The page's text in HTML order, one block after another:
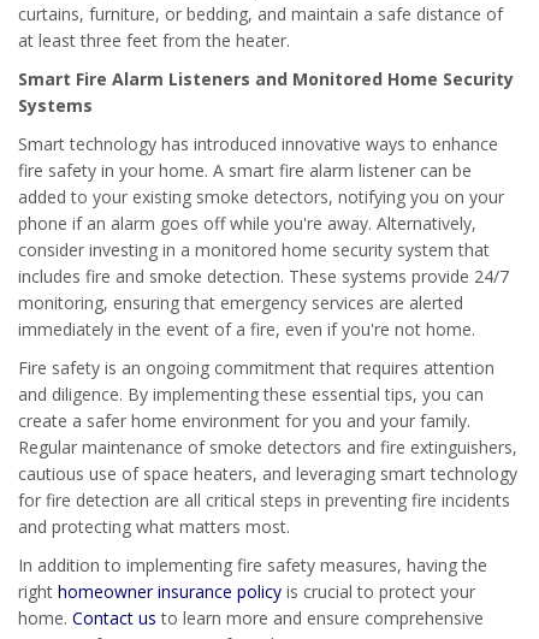
curtains, furniture, or bedding, and maintain a safe distance of
at least three feet from the heater.
Smart Fire Alarm Listeners and Monitored Home Security
Systems
Smart technology has introduced innovative ways to enhance
fire safety in your home. A smart fire alarm listener can be
added to your existing smoke detectors, notifying you on your
phone if an alarm goes off while you're away. Alternatively,
consider investing in a monitored home security system that
includes fire and smoke detection. These systems provide 24/7
monitoring, ensuring that emergency services are alerted
immediately in the event of a fire, even if you're not home.
Fire safety is an ongoing commitment that requires attention
and diligence. By implementing these essential tips, you can
create a safer home environment for you and your family.
Regular maintenance of smoke detectors and fire extinguishers,
cautious use of space heaters, and leveraging smart technology
for fire detection are all critical steps in preventing fire incidents
and protecting what matters most.
In addition to implementing fire safety measures, having the
right homeowner insurance policy is crucial to protect your
home. Contact us to learn more and ensure comprehensive